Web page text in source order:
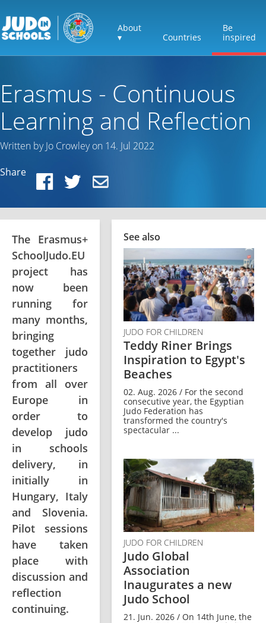
About
▾
Countries
Be
inspired
Erasmus - Continuous
Learning and Reflection
Written by Jo Crowley on 14. Jul 2022
Share
The Erasmus+
SchoolJudo.EU
project has
now been
running for
many months,
bringing
together judo
practitioners
from all over
Europe in
order to
develop judo
in schools
delivery, in
initially in
Hungary, Italy
and Slovenia.
Pilot sessions
have taken
place with
discussion and
reflection
continuing.
See also
JUDO FOR CHILDREN
Teddy Riner Brings
Inspiration to Egypt's
Beaches
02. Aug. 2026 / For the second
consecutive year, the Egyptian
Judo Federation has
transformed the country's
spectacular ...
JUDO FOR CHILDREN
Judo Global
Association
Inaugurates a new
Judo School
21. Jun. 2026 / On 14th June, the